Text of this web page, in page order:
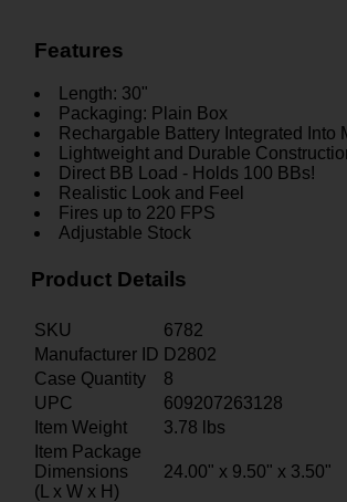
Features
Length: 30"
Packaging: Plain Box
Rechargable Battery Integrated Into
Lightweight and Durable
Direct BB Load - Holds 100 BBs!
Realistic Look and Feel
Fires up to 220 FPS
Adjustable Stock
Product Details
SKU
6782
Manufacturer ID D2802
Case Quantity
8
UPC
609207263128
Item Weight
3.78 lbs
Item Package
Dimensions
(L x W x H)
24.00" x 9.50" x 3.50"